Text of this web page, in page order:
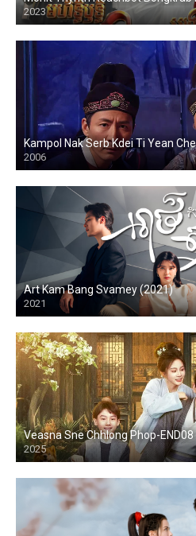
2023
Kampol Nak Serb Kdei Ti Yean
2006
Art Kam Bang Svamey (2021)
2021
Veasna Sne Chhlong Phop-END08
2025